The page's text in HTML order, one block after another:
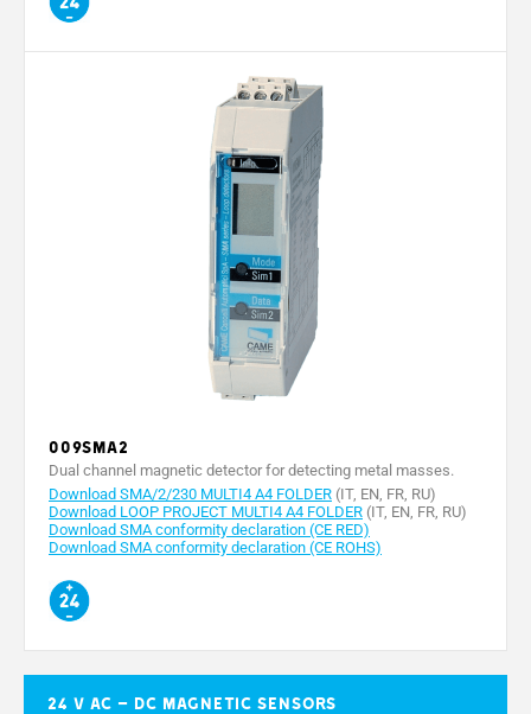
009SMA2
Dual channel magnetic detector for detecting metal masses.
Download SMA/2/230 MULTI4 A4 FOLDER (IT, EN, FR, RU)
Download LOOP PROJECT MULTI4 A4 FOLDER (IT, EN, FR, RU)
Download SMA conformity declaration (CE RED)
Download SMA conformity declaration (CE ROHS)
24 V AC – DC magnetic sensors